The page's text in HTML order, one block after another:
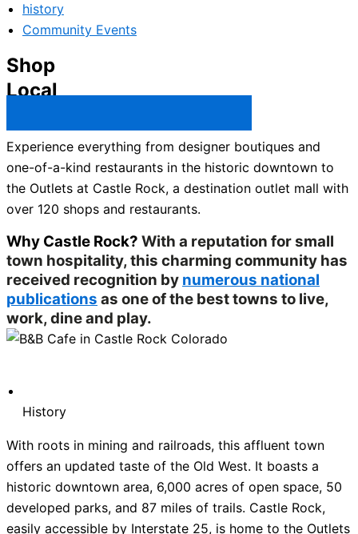
history
Community Events
Shop
Local
Experience everything from designer boutiques and
one-of-a-kind restaurants in the historic downtown to
the Outlets at Castle Rock, a destination outlet mall with
over 120 shops and restaurants.
Why Castle Rock? With a reputation for small
town hospitality, this charming community has
received recognition by numerous national
publications as one of the best towns to live,
work, dine and play.
History
With roots in mining and railroads, this affluent town
offers an updated taste of the Old West. It boasts a
historic downtown area, 6,000 acres of open space, 50
developed parks, and 87 miles of trails. Castle Rock,
easily accessible by Interstate 25, is home to the Outlets